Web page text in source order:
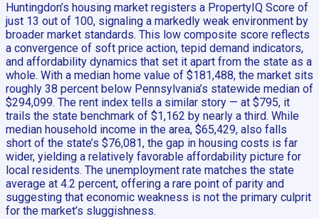
Huntingdon’s housing market registers a PropertyIQ Score of
just 13 out of 100, signaling a markedly weak environment by
broader market standards. This low composite score reflects
a convergence of soft price action, tepid demand indicators,
and affordability dynamics that set it apart from the state as a
whole. With a median home value of $181,488, the market sits
roughly 38 percent below Pennsylvania’s statewide median of
$294,099. The rent index tells a similar story — at $795, it
trails the state benchmark of $1,162 by nearly a third. While
median household income in the area, $65,429, also falls
short of the state’s $76,081, the gap in housing costs is far
wider, yielding a relatively favorable affordability picture for
local residents. The unemployment rate matches the state
average at 4.2 percent, offering a rare point of parity and
suggesting that economic weakness is not the primary culprit
for the market’s sluggishness.